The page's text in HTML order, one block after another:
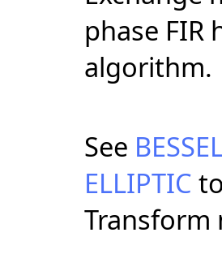
phase FIR
algorithm.
See
ELLIPTIC
Transform